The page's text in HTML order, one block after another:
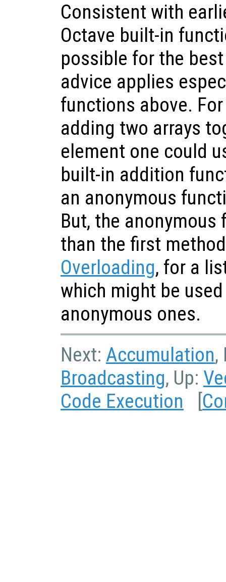
Consistent with
Octave built-in
possible for the
advice applies
functions above.
adding two arrays
element one could
built-in addition
an anonymous
But, the
than the first
Overloading, for a
which might be
anonymous ones.
Next: Accumulation,
Broadcasting, Up:
Code Execution